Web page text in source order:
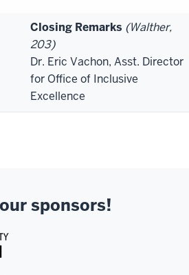
Closing Remarks (Walther,
203)
Dr. Eric Vachon, Asst. Director
for Office of Inclusive
Excellence
sponsors!